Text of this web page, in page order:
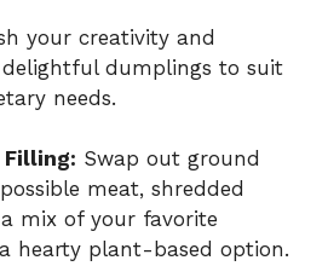
your creativity and
delightful dumplings to suit
needs.
Filling: Swap out ground
meat, shredded
mix of your favorite
hearty plant-based option.